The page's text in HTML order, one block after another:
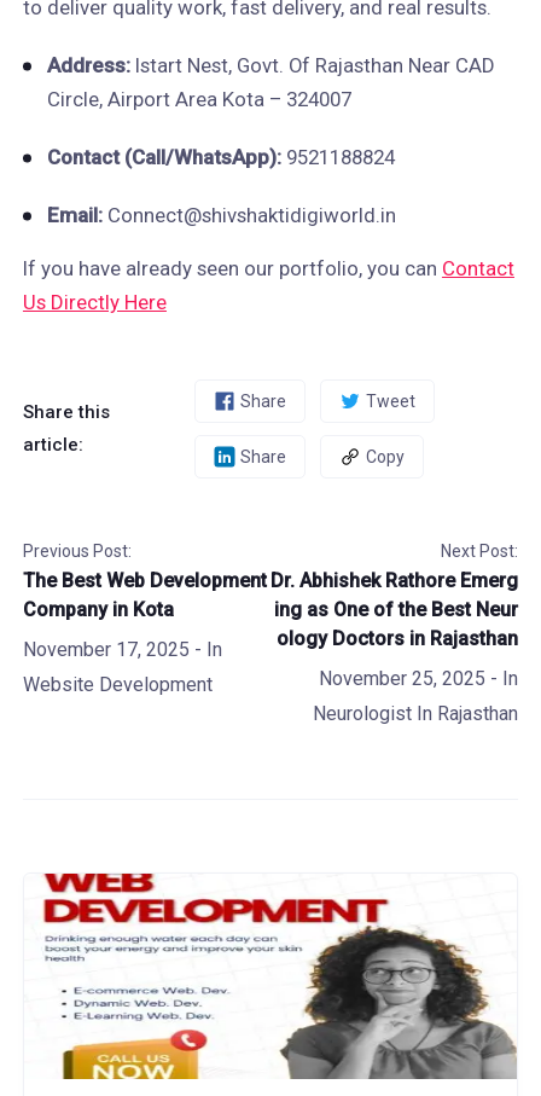
to deliver quality work, fast delivery, and real results.
Address:Istart Nest, Govt. Of Rajasthan Near CAD
Circle, Airport Area Kota – 324007
Contact (Call/WhatsApp):9521188824
Email:Connect@shivshaktidigiworld.in
If you have already seen our portfolio, you can Contact
Us Directly Here
Share this
article:
Share Tweet
Share Copy
Previous Post:
The Best Web Development
Company in Kota
November 17, 2025 - In
Website Development
Next Post:
Dr. Abhishek Rathore Emerg
ing as One of the Best Neur
ology Doctors in Rajasthan
November 25, 2025 - In
Neurologist In Rajasthan